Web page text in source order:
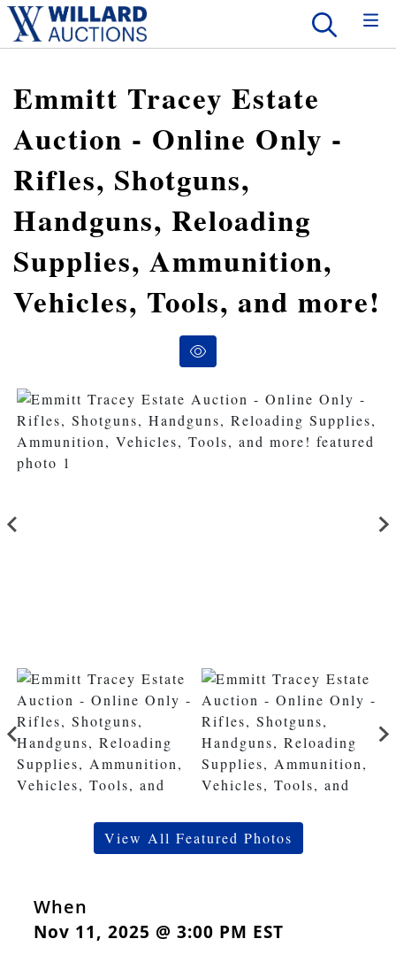
Emmitt Tracey Estate
Auction - Online Only -
Rifles, Shotguns,
Handguns, Reloading
Supplies, Ammunition,
Vehicles, Tools, and more!
When
Nov 11, 2025 @ 3:00 PM EST
View All Featured Photos